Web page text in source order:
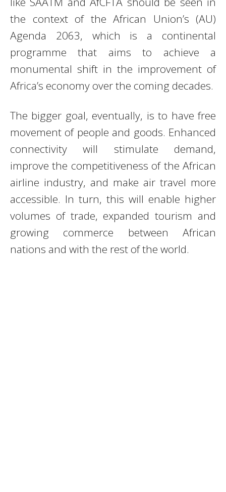
the context of the African Union’s (AU)
Agenda 2063, which is a continental
programme that aims to achieve a
monumental shift in the improvement of
Africa’s economy over the coming decades.
The bigger goal, eventually, is to have free
movement of people and goods. Enhanced
connectivity will stimulate demand,
improve the competitiveness of the African
airline industry, and make air travel more
accessible. In turn, this will enable higher
volumes of trade, expanded tourism and
growing commerce between African
nations and with the rest of the world.